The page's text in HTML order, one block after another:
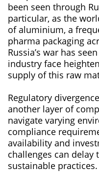
been seen through
particular, as the
of aluminium, a
pharma packaging
Russia’s war has
industry face
supply of this raw
Regulatory
another layer of
navigate varying
compliance
availability and
challenges can
sustainable practices.